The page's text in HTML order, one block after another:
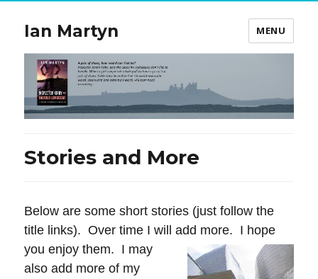
Ian Martyn MENU
Stories and More
Below are some short stories (just follow the
title links). Over time I will add more. I hope
you enjoy them. I may
also add more of my